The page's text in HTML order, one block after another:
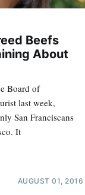
Beefs
About
Board of
last week,
San Franciscans
It
AUGUST 01, 2016